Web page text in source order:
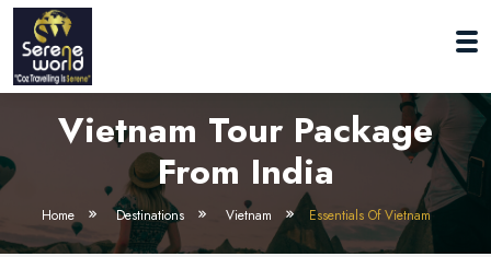
Vietnam Tour Package
From India
Home Destinations Vietnam Essentials Of Vietnam